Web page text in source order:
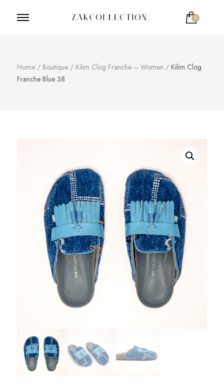
0
Home / Boutique / Kilim Clog Franche – Women / Kilim Clog
Franche Blue 38